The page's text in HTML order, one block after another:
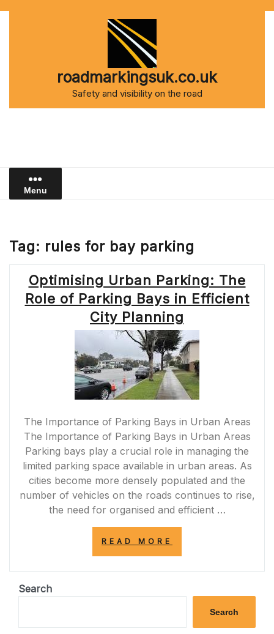
roadmarkingsuk.co.uk
Safety and visibility on the road
Menu
Tag: rules for bay parking
Optimising Urban Parking: The
Role of Parking Bays in Efficient
City Planning
The Importance of Parking Bays in Urban Areas
The Importance of Parking Bays in Urban Areas
Parking bays play a crucial role in managing the
limited parking space available in urban areas. As
cities become more densely populated and the
number of vehicles on the roads continues to rise,
the need for organised and efficient …
READ MORE
THE
OF
PARKING
IN
Search
Search